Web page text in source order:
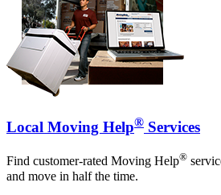
Local Moving Help® Services
Find customer-rated Moving Help®
and move in half the time.